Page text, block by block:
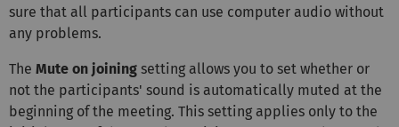
sure that all participants can use computer audio without
any problems.
The Mute on joining setting allows you to set whether or
not the participants' sound is automatically muted at the
beginning of the meeting. This setting applies only to the